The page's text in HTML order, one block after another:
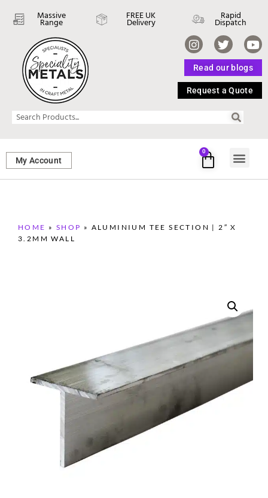
Massive
Range
FREE UK
Delivery
Rapid
Dispatch
Read our blogs
Request a Quote
My Account
0
HOME » SHOP » ALUMINIUM TEE SECTION | 2″ X
3.2MM WALL